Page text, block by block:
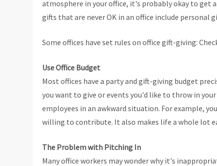
atmosphere in your office, it's probably okay to get
gifts that are never OK in an office include
Some offices have set rules on office gift-giving:
Use Office Budget
Most offices have a party and gift-giving budget
you want to give or events you'd like to throw in
employees in an awkward situation. For example,
willing to contribute. It also makes life a whole lot
The Problem with Pitching In
Many office workers may wonder why it's